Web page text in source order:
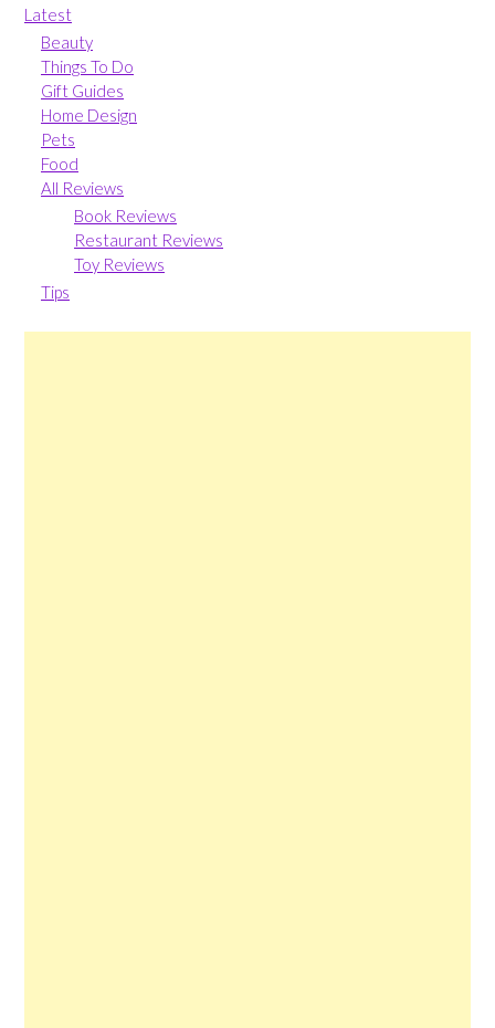
Latest
Beauty
Things To Do
Gift Guides
Home Design
Pets
Food
All Reviews
Book Reviews
Restaurant Reviews
Toy Reviews
Tips